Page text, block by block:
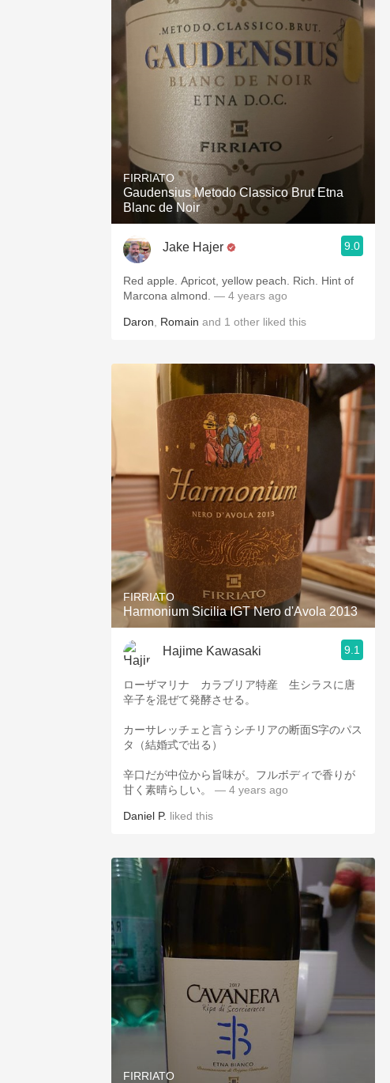
FIRRIATO
Gaudensius Metodo Classico Brut Etna
Blanc de Noir
Jake Hajer 9.0
Red apple. Apricot, yellow peach. Rich. Hint of
Marcona almond. — 4 years ago
Daron Romain and 1 other liked this
FIRRIATO
Harmonium Sicilia IGT Nero d'Avola 2013
Hajime Kawasaki 9.1
ローザマリナ カラブリア特産 生シラスに唐
辛子を混ぜて発酵させる。
カーサレッチェと言うシチリアの断面S字のパス
タ（結婚式で出る）
辛口だが中位から旨味が。フルボディで香りが
甘く素晴らしい。
— 4 years ago
Daniel P. liked this
FIRRIATO